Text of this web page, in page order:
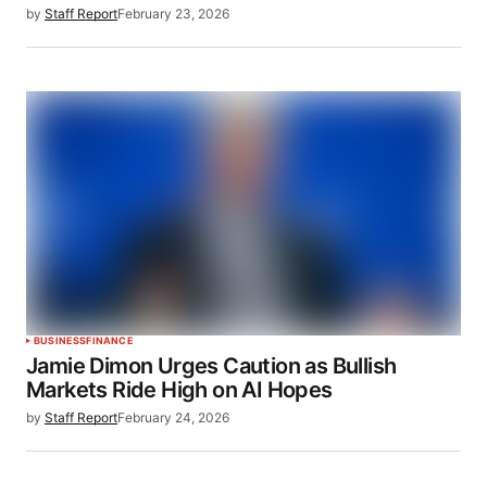
by Staff ReportFebruary 23, 2026
BUSINESSFINANCE
Jamie Dimon Urges Caution as Bullish
Markets Ride High on AI Hopes
by Staff ReportFebruary 24, 2026